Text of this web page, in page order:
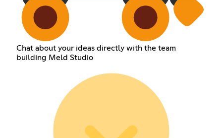
Chat about your ideas directly with the team
building Meld Studio